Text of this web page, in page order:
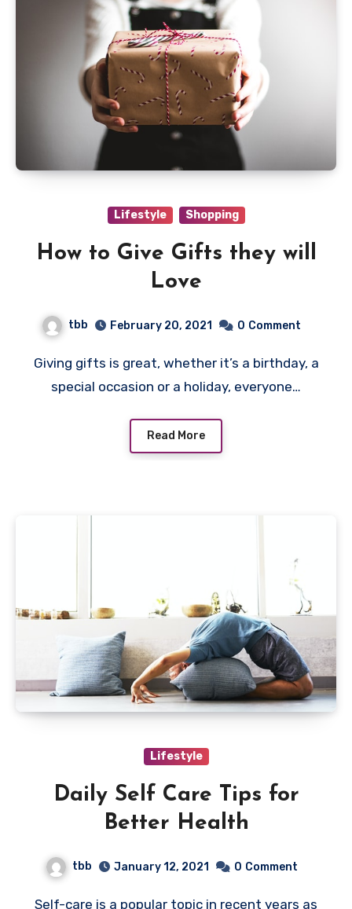
Lifestyle Shopping
How to Give Gifts they will
Love
tbb February 20, 2021 0 Comment
Giving gifts is great, whether it’s a birthday, a
special occasion or a holiday, everyone…
Read More
Lifestyle
Daily Self Care Tips for
Better Health
tbb January 12, 2021 0 Comment
Self-care is a popular topic in recent years as